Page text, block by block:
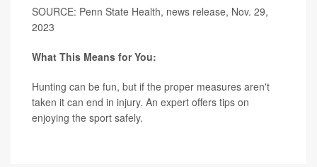
SOURCE: Penn State Health, news release, Nov. 29,
2023
What This Means for You:
Hunting can be fun, but if the proper measures aren't
taken it can end in injury. An expert offers tips on
enjoying the sport safely.